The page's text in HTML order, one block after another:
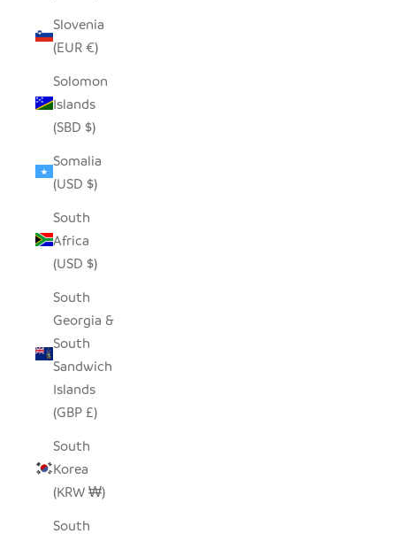
Slovenia
(EUR €)
Solomon
Islands
(SBD $)
Somalia
(USD $)
South
Africa
(USD $)
South
Georgia &
South
Sandwich
Islands
(GBP £)
South
Korea
(KRW ₩)
South